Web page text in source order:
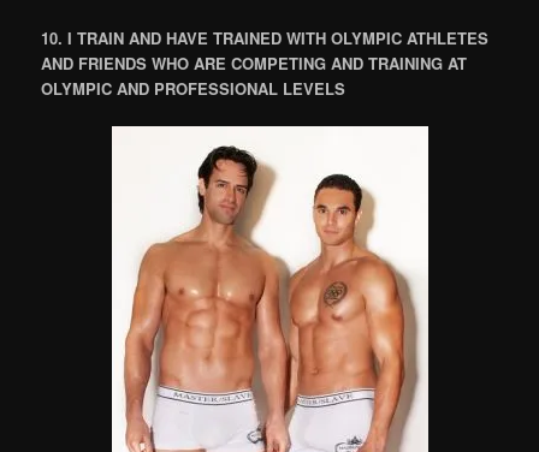
10. I TRAIN AND HAVE TRAINED WITH OLYMPIC ATHLETES
AND FRIENDS WHO ARE COMPETING AND TRAINING AT
OLYMPIC AND PROFESSIONAL LEVELS